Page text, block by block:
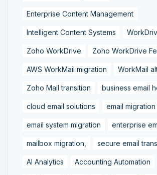
Enterprise Content Management
Intelligent Content Systems
Zoho WorkDrive Zoho WorkDrive
AWS WorkMail migration WorkMail
Zoho Mail transition business email
cloud email solutions email migration
email system migration enterprise
mailbox migration, secure email
AI Analytics Accounting Automation